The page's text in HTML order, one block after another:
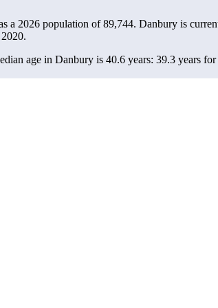
a 2026 population of89,744. Danbury is
age in Danbury is 40.6 years: 39.3 years